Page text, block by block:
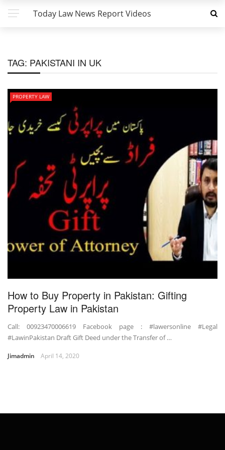
Today Law News Report Videos
TAG: PAKISTANI IN UK
PROPERTY LAW
How to Buy Property in Pakistan: Gifting
Property Law in Pakistan
Call: 00923470006619 Facebook page : #lawersonline #Legal
#LawinPakistan Draft Gift Deed under the Transfer of …
Jimadmin April 14, 2020